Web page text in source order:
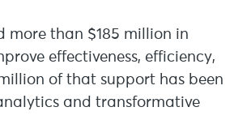
more than $185 million in
effectiveness, efficiency,
of that support has been
and transformative